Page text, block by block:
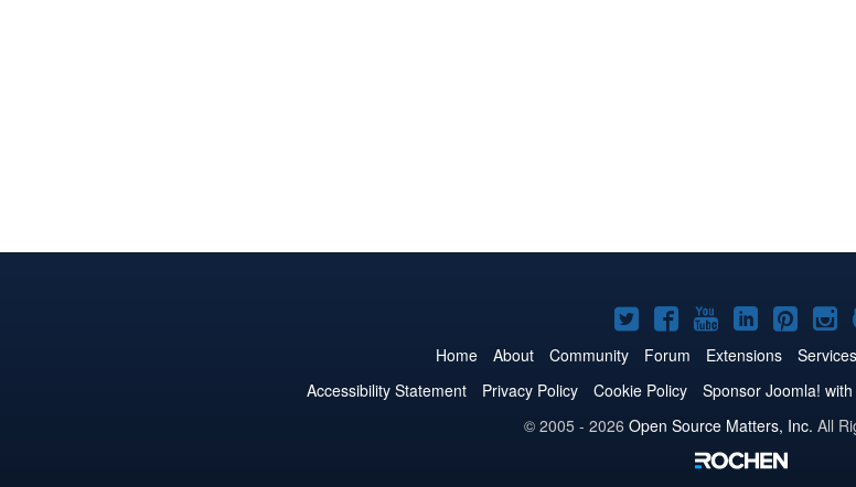
Joomla!
on
Twitter
Joomla!
on
Facebook
Joomla!
on
YouTube
Joomla!
on
LinkedIn
on on
Home About Community Forum Extensions Services
Accessibility Statement
Privacy Policy Cookie Policy Sponsor Joomla!
© 2005 - 2026 Open Source Matters, Inc. All